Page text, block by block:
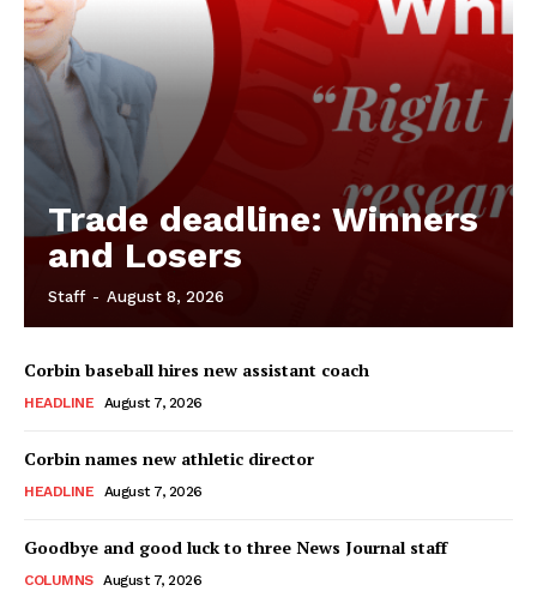
Trade deadline: Winners
and Losers
Staff - August 8, 2026
Corbin baseball hires new assistant coach
HEADLINE August 7, 2026
Corbin names new athletic director
HEADLINE August 7, 2026
Goodbye and good luck to three News Journal staff
COLUMNS August 7, 2026